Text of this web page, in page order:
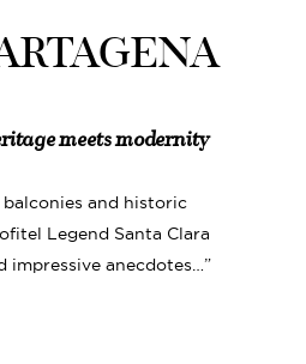
meets modernity
and historic
Legend Santa Clara
impressive anecdotes…”